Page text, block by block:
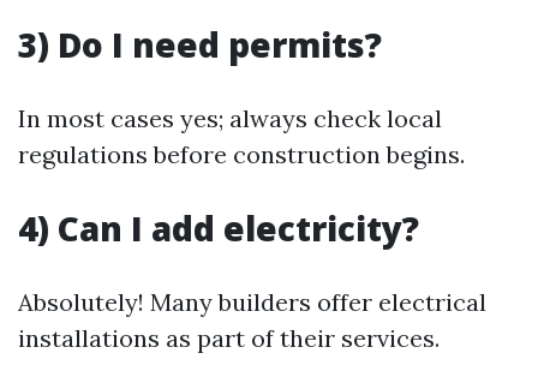
3) Do I need permits?
In most cases yes; always check local
regulations before construction begins.
4) Can I add electricity?
Absolutely! Many builders offer electrical
installations as part of their services.